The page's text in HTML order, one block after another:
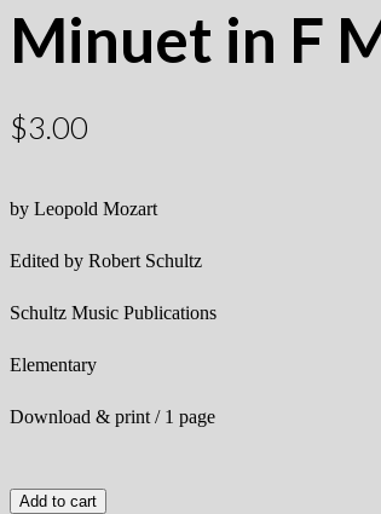
Minuet in F
$3.00
by Leopold Mozart
Edited by Robert Schultz
Schultz Music Publications
Elementary
Download & print / 1 page
Add to cart